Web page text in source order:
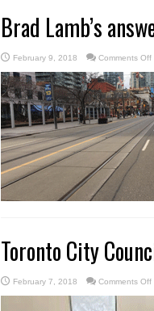
Brad Lamb’s
February 9, 2018 Comments Off
Toronto City
February 7, 2018 Comments Off